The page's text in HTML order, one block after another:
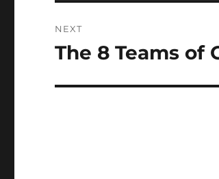
NEXT
Next
The 8 Teams of